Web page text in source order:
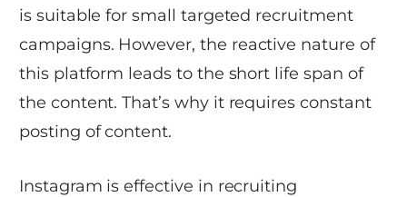
is suitable for small targeted recruitment
campaigns. However, the reactive nature of
this platform leads to the short life span of
the content. That’s why it requires constant
posting of content.
Instagram is effective in recruiting